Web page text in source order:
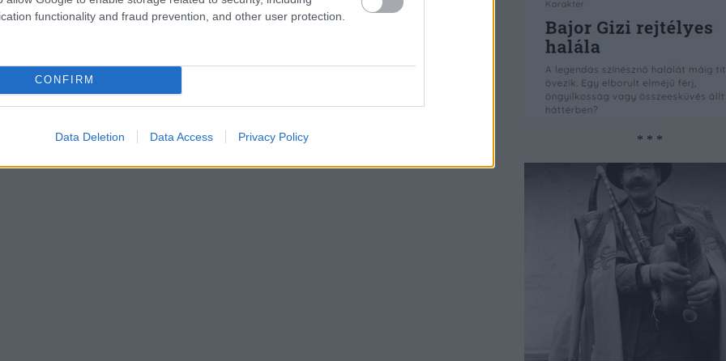
functionality and fraud prevention, and other user protection.
CONFIRM
Data Deletion Data Access Privacy Policy * * *